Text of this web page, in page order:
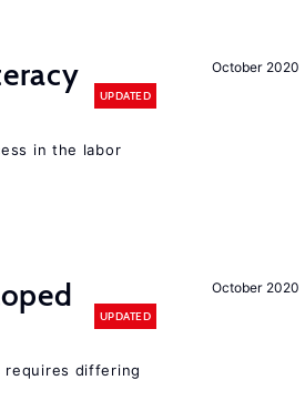
October 2020
UPDATED
in the labor
October 2020
UPDATED
requires differing